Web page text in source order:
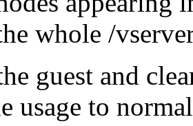
whole /
guest and
usage to